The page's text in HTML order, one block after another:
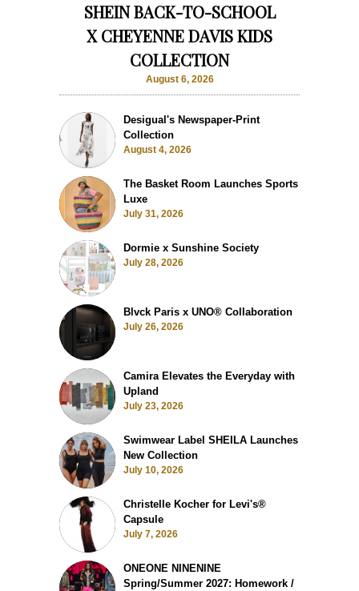
SHEIN BACK-TO-SCHOOL
X CHEYENNE DAVIS KIDS
COLLECTION
August 6, 2026
Desigual's Newspaper-Print
Collection
August 4, 2026
The Basket Room Launches Sports
Luxe
July 31, 2026
Dormie x Sunshine Society
July 28, 2026
Blvck Paris x UNO® Collaboration
July 26, 2026
Camira Elevates the Everyday with
Upland
July 23, 2026
Swimwear Label SHEILA Launches
New Collection
July 10, 2026
Christelle Kocher for Levi's®
Capsule
July 7, 2026
ONEONE NINENINE
Spring/Summer 2027: Homework /